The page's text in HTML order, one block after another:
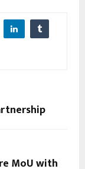
MoU with